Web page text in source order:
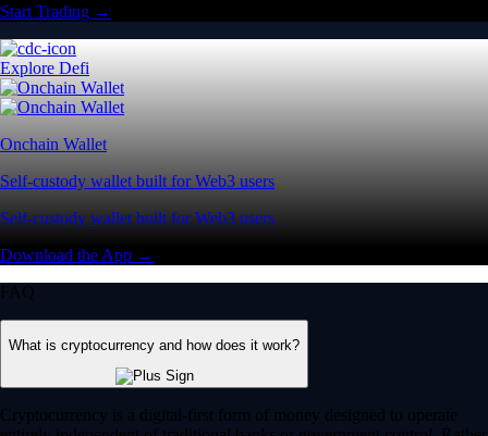
Start Trading →
Explore Defi
Onchain Wallet
Self-custody wallet built for Web3 users
Self-custody wallet built for Web3 users
Download the App →
FAQ
What is cryptocurrency and how does it work?
Cryptocurrency is a digital-first form of money designed to operate